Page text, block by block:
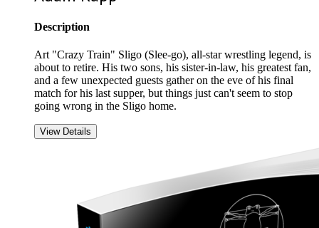
Description
Art "Crazy Train" Sligo (Slee-go), all-star wrestling legend, is
about to retire. His two sons, his sister-in-law, his greatest fan,
and a few unexpected guests gather on the eve of his final
match for his last supper, but things just can't seem to stop
going wrong in the Sligo home.
View Details